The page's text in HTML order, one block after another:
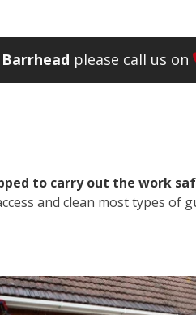
please call us on
to carry out the work
and clean most types of